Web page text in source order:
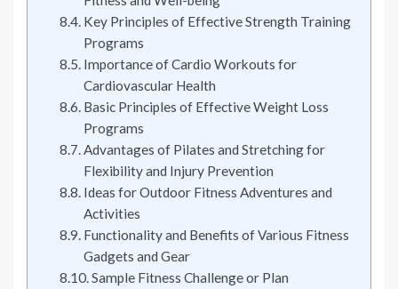
Key Principles of Effective Strength Training
Programs
Importance of Cardio Workouts for
Cardiovascular Health
Basic Principles of Effective Weight Loss
Programs
Advantages of Pilates and Stretching for
Flexibility and Injury Prevention
Ideas for Outdoor Fitness Adventures and
Activities
Functionality and Benefits of Various Fitness
Gadgets and Gear
Sample Fitness Challenge or Plan